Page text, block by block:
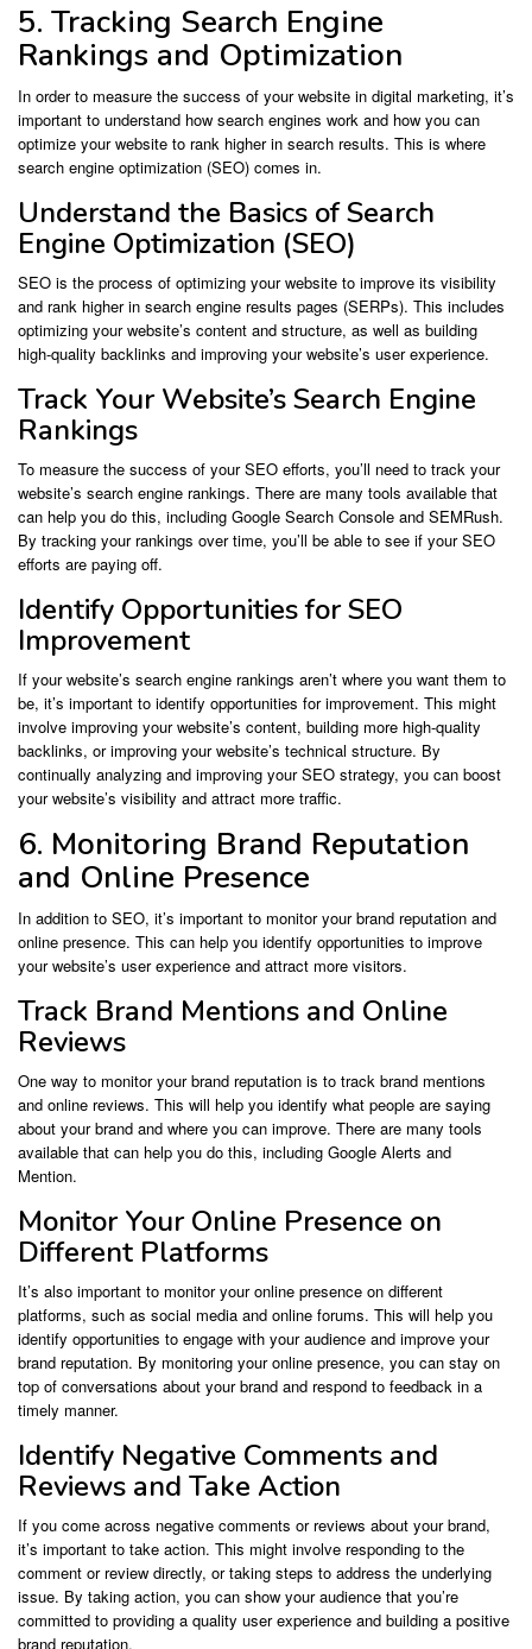
5. Tracking Search Engine
Rankings and Optimization
In order to measure the success of your website in digital marketing, it’s
important to understand how search engines work and how you can
optimize your website to rank higher in search results. This is where
search engine optimization (SEO) comes in.
Understand the Basics of Search
Engine Optimization (SEO)
SEO is the process of optimizing your website to improve its visibility
and rank higher in search engine results pages (SERPs). This includes
optimizing your website’s content and structure, as well as building
high-quality backlinks and improving your website’s user experience.
Track Your Website’s Search Engine
Rankings
To measure the success of your SEO efforts, you’ll need to track your
website’s search engine rankings. There are many tools available that
can help you do this, including Google Search Console and SEMRush.
By tracking your rankings over time, you’ll be able to see if your SEO
efforts are paying off.
Identify Opportunities for SEO
Improvement
If your website’s search engine rankings aren’t where you want them to
be, it’s important to identify opportunities for improvement. This might
involve improving your website’s content, building more high-quality
backlinks, or improving your website’s technical structure. By
continually analyzing and improving your SEO strategy, you can boost
your website’s visibility and attract more traffic.
6. Monitoring Brand Reputation
and Online Presence
In addition to SEO, it’s important to monitor your brand reputation and
online presence. This can help you identify opportunities to improve
your website’s user experience and attract more visitors.
Track Brand Mentions and Online
Reviews
One way to monitor your brand reputation is to track brand mentions
and online reviews. This will help you identify what people are saying
about your brand and where you can improve. There are many tools
available that can help you do this, including Google Alerts and
Mention.
Monitor Your Online Presence on
Different Platforms
It’s also important to monitor your online presence on different
platforms, such as social media and online forums. This will help you
identify opportunities to engage with your audience and improve your
brand reputation. By monitoring your online presence, you can stay on
top of conversations about your brand and respond to feedback in a
timely manner.
Identify Negative Comments and
Reviews and Take Action
If you come across negative comments or reviews about your brand,
it’s important to take action. This might involve responding to the
comment or review directly, or taking steps to address the underlying
issue. By taking action, you can show your audience that you’re
committed to providing a quality user experience and building a positive
brand reputation.